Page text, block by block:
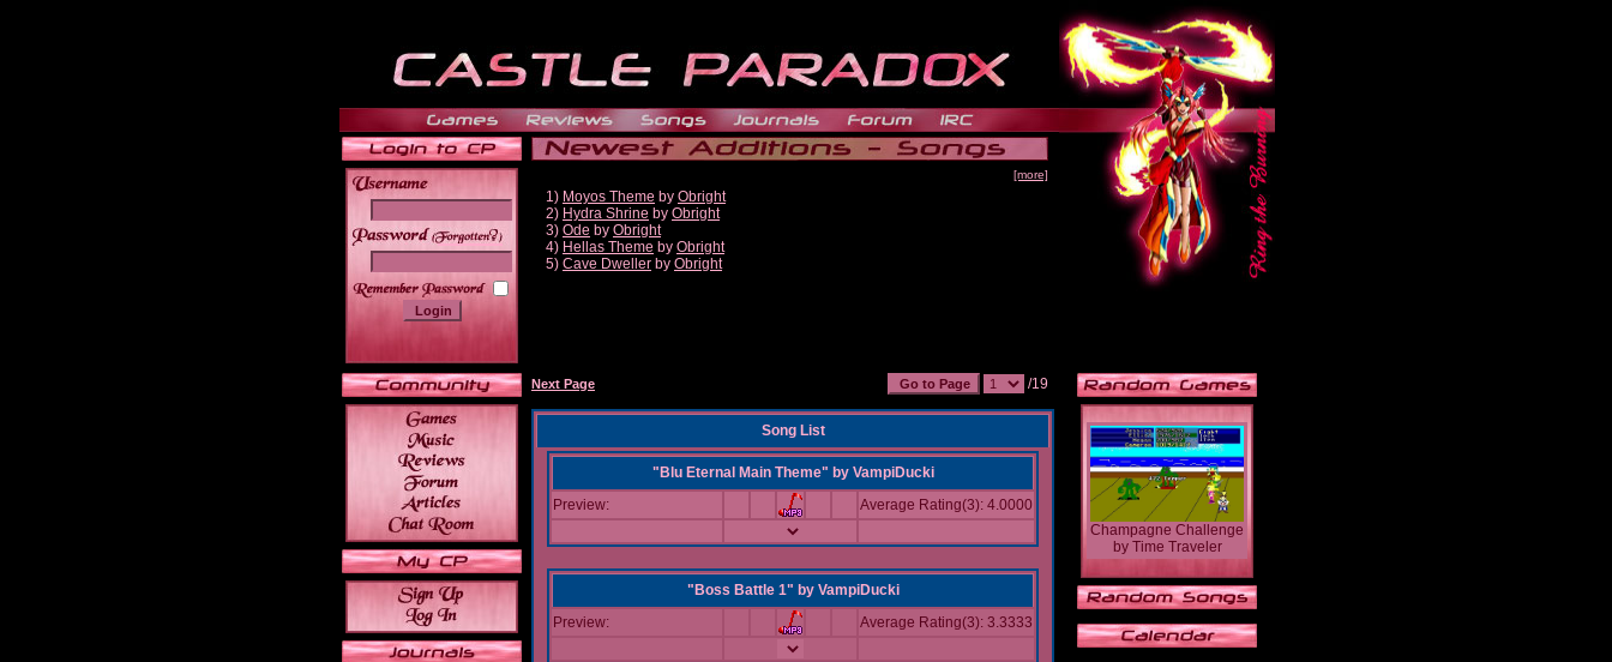
______
[more]
1) Moyos Theme by Obright
2) Hydra Shrine by Obright
3) Ode by Obright
4) Hellas Theme by Obright
5) Cave Dweller by Obright
Next Page /19
Song List
"Blu Eternal Main Theme" by VampiDucki
Preview:
Average Rating(3): 4.0000
"Boss Battle 1" by VampiDucki
Preview:
Average Rating(3): 3.3333
Champagne Challenge
by Time Traveler